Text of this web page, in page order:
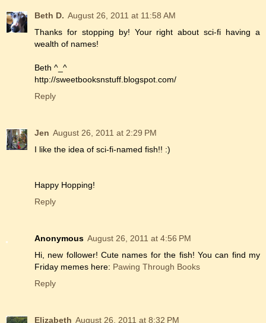
Beth D. August 26, 2011 at 11:58 AM
Thanks for stopping by! Your right about sci-fi having a
wealth of names!
Beth ^_^
http://sweetbooksnstuff.blogspot.com/
Reply
Jen August 26, 2011 at 2:29 PM
I like the idea of sci-fi-named fish!! :)
Happy Hopping!
Reply
Anonymous August 26, 2011 at 4:56 PM
Hi, new follower! Cute names for the fish! You can find my
Friday memes here: Pawing Through Books
Reply
Elizabeth August 26, 2011 at 8:32 PM